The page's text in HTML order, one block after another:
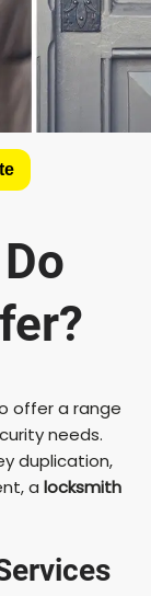
offer a range
needs.
duplication,
a locksmith